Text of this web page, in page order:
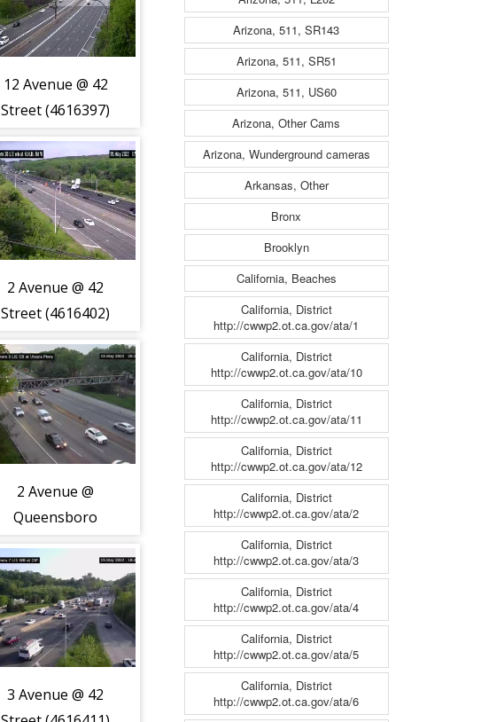
12 Avenue @ 42
Street (4616397)
2 Avenue @ 42
Street (4616402)
2 Avenue @
Queensboro
3 Avenue @ 42
Arizona, 511, SR143
Arizona, 511, SR51
Arizona, 511, US60
Arizona, Other Cams
Arizona, Wunderground cameras
Arkansas, Other
Bronx
Brooklyn
California, Beaches
California, District
http://cwwp2.ot.ca.gov/ata/1
California, District
http://cwwp2.ot.ca.gov/ata/10
California, District
http://cwwp2.ot.ca.gov/ata/11
California, District
http://cwwp2.ot.ca.gov/ata/12
California, District
http://cwwp2.ot.ca.gov/ata/2
California, District
http://cwwp2.ot.ca.gov/ata/3
California, District
http://cwwp2.ot.ca.gov/ata/4
California, District
http://cwwp2.ot.ca.gov/ata/5
California, District
http://cwwp2.ot.ca.gov/ata/6